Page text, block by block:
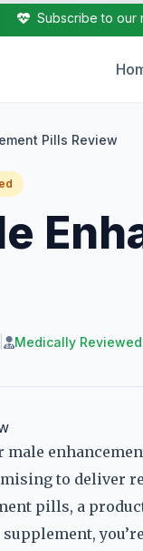
Subscribe to our
Pills Review
Medically Reviewed
to deliver
pills, a